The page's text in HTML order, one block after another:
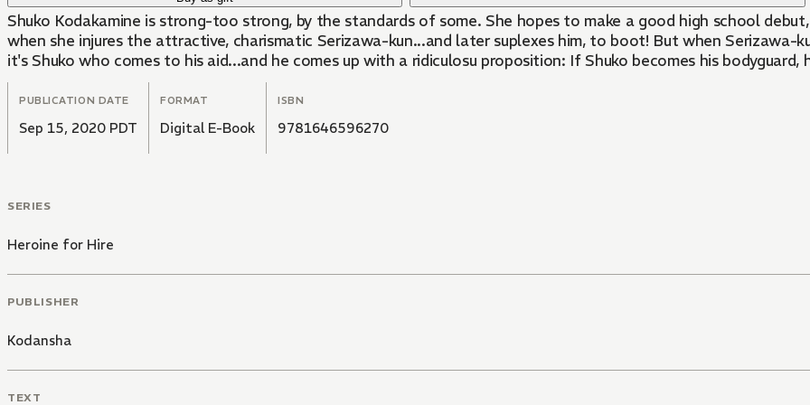
Shuko Kodakamine is strong-too strong, by the standards of some. She hopes to make a good high school
when she injures the attractive, charismatic Serizawa-kun...and later suplexes him, to boot! But when
it's Shuko who comes to his aid...and he comes up with a ridiculosu proposition: If Shuko becomes his
PUBLICATION DATE
Sep 15, 2020 PDT
FORMAT
Digital E-Book
ISBN
9781646596270
SERIES
Heroine for Hire
PUBLISHER
Kodansha
TEXT